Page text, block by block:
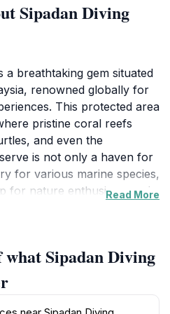
Sipadan Diving
a breathtaking gem situated
renowned globally for
This protected area
pristine coral reefs
and even the
is not only a haven for
for various marine species,
for nature enthusiasts and
something to marvel at.
Sipadan are
which often exceeds 30
Read More
Sipadan Diving